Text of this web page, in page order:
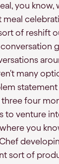
you
of reshift
many
four
venture
you
sort of